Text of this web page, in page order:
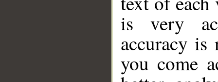
is very
accuracy
you come